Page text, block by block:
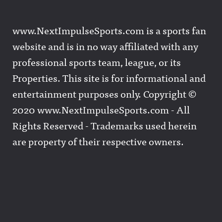
www.NextImpulseSports.com is a sports fan
website and is in no way affiliated with any
professional sports team, league, or its
Properties. This site is for informational and
entertainment purposes only. Copyright ©
2020 www.NextImpulseSports.com - All
Rights Reserved - Trademarks used herein
are property of their respective owners.